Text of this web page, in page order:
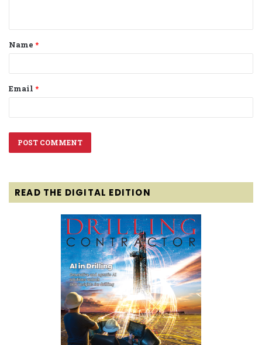
t
*
Name *
Email *
READ THE DIGITAL EDITION